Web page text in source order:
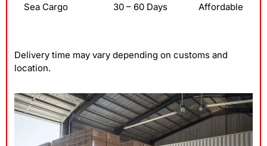
Sea Cargo 30 – 60 Days Affordable
Delivery time may vary depending on customs and
location.